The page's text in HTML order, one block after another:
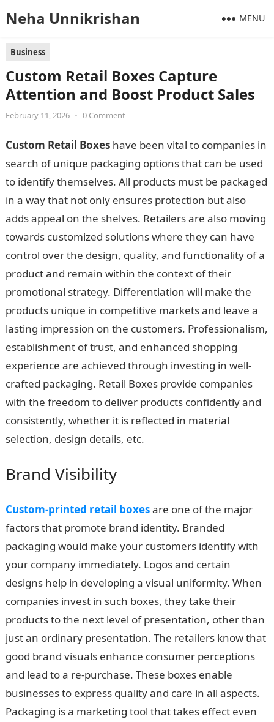
Neha Unnikrishan MENU
Business
Custom Retail Boxes Capture
Attention and Boost Product Sales
February 11, 2026 • 0 Comment
Custom Retail Boxeshave been vital to companies in
search of unique packaging options that can be used
to identify themselves. All products must be packaged
in a way that not only ensures protection but also
adds appeal on the shelves. Retailers are also moving
towards customized solutions where they can have
control over the design, quality, and functionality of a
product and remain within the context of their
promotional strategy. Differentiation will make the
products unique in competitive markets and leave a
lasting impression on the customers. Professionalism,
establishment of trust, and enhanced shopping
experience are achieved through investing in well-
crafted packaging. Retail Boxes provide companies
with the freedom to deliver products confidently and
consistently, whether it is reflected in material
selection, design details, etc.
Brand Visibility
Custom-printed retail boxesare one of the major
factors that promote brand identity. Branded
packaging would make your customers identify with
your company immediately. Logos and certain
designs help in developing a visual uniformity. When
companies invest in such boxes, they take their
products to the next level of presentation, other than
just an ordinary presentation. The retailers know that
good brand visuals enhance consumer perceptions
and lead to a re-purchase. These boxes enable
businesses to express quality and care in all aspects.
Packaging is a marketing tool that takes effect even